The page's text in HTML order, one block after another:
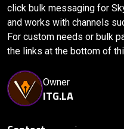
click bulk messaging for
and works with channels
For custom needs or bulk
the links at the bottom of
Owner
ITG.LA